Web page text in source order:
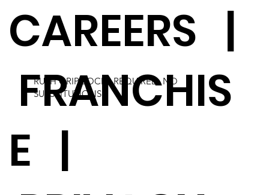
CAREERS |
FRANCHIS
E |
RUSH GRIP SOCKS REQUIRED. NO
SUBSTITUTIONS.